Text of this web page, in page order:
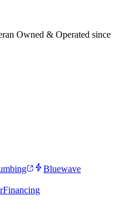
Owned & Operated since
Bluewave
Financing